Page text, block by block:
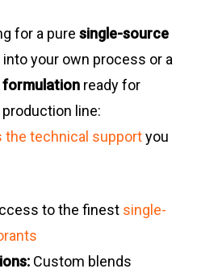
for a pure single-source
your own process or a
ready for
line:
the technical supportyou
to the finest single-
Custom blends